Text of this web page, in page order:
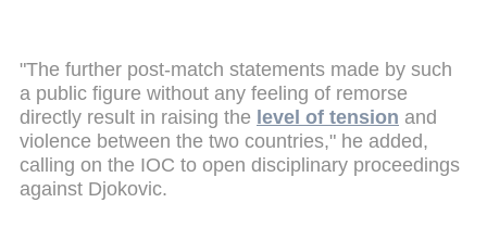
"The further post-match statements made by such
a public figure without any feeling of remorse
directly result in raising the level of tension and
violence between the two countries," he added,
calling on the IOC to open disciplinary proceedings
against Djokovic.